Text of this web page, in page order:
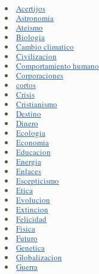
Acertijos
Astronomia
Ateismo
Biologia
Cambio climatico
Civilizacion
Comportamiento humano
Corporaciones
cortos
Crisis
Cristianismo
Destino
Dinero
Ecologia
Economia
Educacion
Energia
Enlaces
Escepticismo
Etica
Evolucion
Extincion
Felicidad
Fisica
Futuro
Genetica
Globalizacion
Guerra